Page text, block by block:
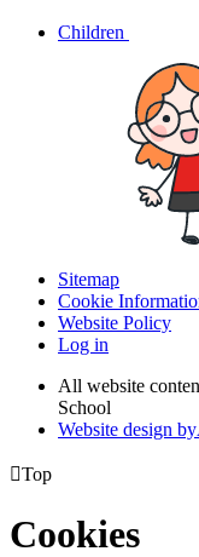
Children
Sitemap
Cookie
Website Policy
Log in
All website
School
Website design by
Top
Cookies